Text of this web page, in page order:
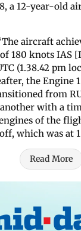
a 12-year-old
aircraft
180 knots IAS
(1.38.42 pm
the Engine
from
with a
of the
which was at
Read More